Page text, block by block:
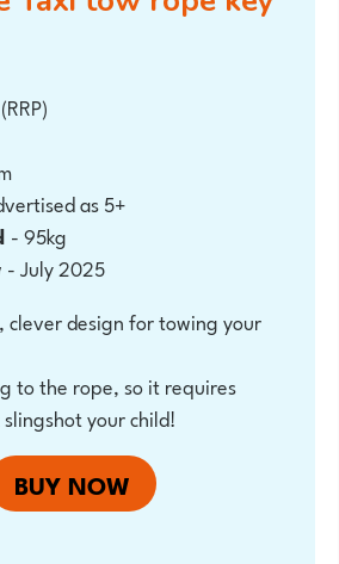
as 5+
- 95kg
- July 2025
clever design for towing your
to the rope, so it requires
your child!
BUY NOW